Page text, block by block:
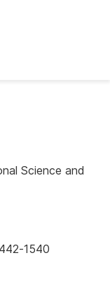
Science and
1540